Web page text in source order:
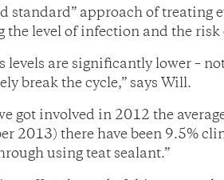
standard” approach of
the level of infection and the
levels are significantly lower –
break the cycle,” says Will.
got involved in 2012 the
2013) there have been 9.5%
using teat sealant.”